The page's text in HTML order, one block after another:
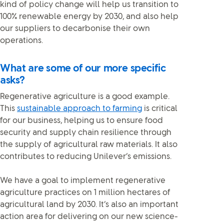
kind of policy change will help us transition to
100% renewable energy by 2030, and also help
our suppliers to decarbonise their own
operations.
What are some of our more specific
asks?
Regenerative agriculture is a good example.
This sustainable approach to farming is critical
for our business, helping us to ensure food
security and supply chain resilience through
the supply of agricultural raw materials. It also
contributes to reducing Unilever’s emissions.
We have a goal to implement regenerative
agriculture practices on 1 million hectares of
agricultural land by 2030. It’s also an important
action area for delivering on our new science-